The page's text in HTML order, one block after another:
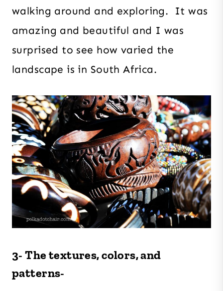
walking around and exploring. It was
amazing and beautiful and I was
surprised to see how varied the
landscape is in South Africa.
3- The textures, colors, and
patterns-